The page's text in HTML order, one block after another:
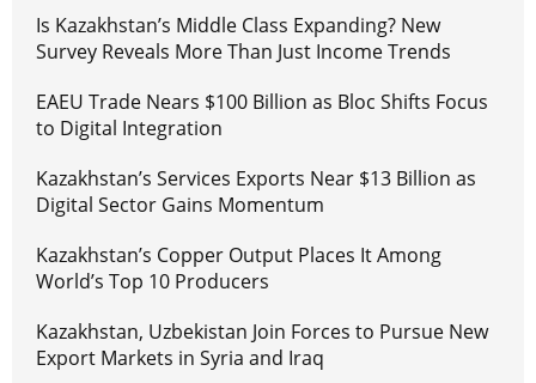
Is Kazakhstan’s Middle Class Expanding? New
Survey Reveals More Than Just Income Trends
EAEU Trade Nears $100 Billion as Bloc Shifts Focus
to Digital Integration
Kazakhstan’s Services Exports Near $13 Billion as
Digital Sector Gains Momentum
Kazakhstan’s Copper Output Places It Among
World’s Top 10 Producers
Kazakhstan, Uzbekistan Join Forces to Pursue New
Export Markets in Syria and Iraq